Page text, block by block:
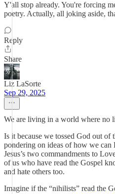
Y'all stop already. You're forcing
poetry. Actually, all joking aside,
Reply
Share
Liz LaSorte
Sep 29, 2025
We are living in a world where no
Is it because we tossed God out of
pondering on ideas of how we
Jesus’s two commandments to
of us who have read the Gospel
and hate others too.
Imagine if the “nihilists” read the